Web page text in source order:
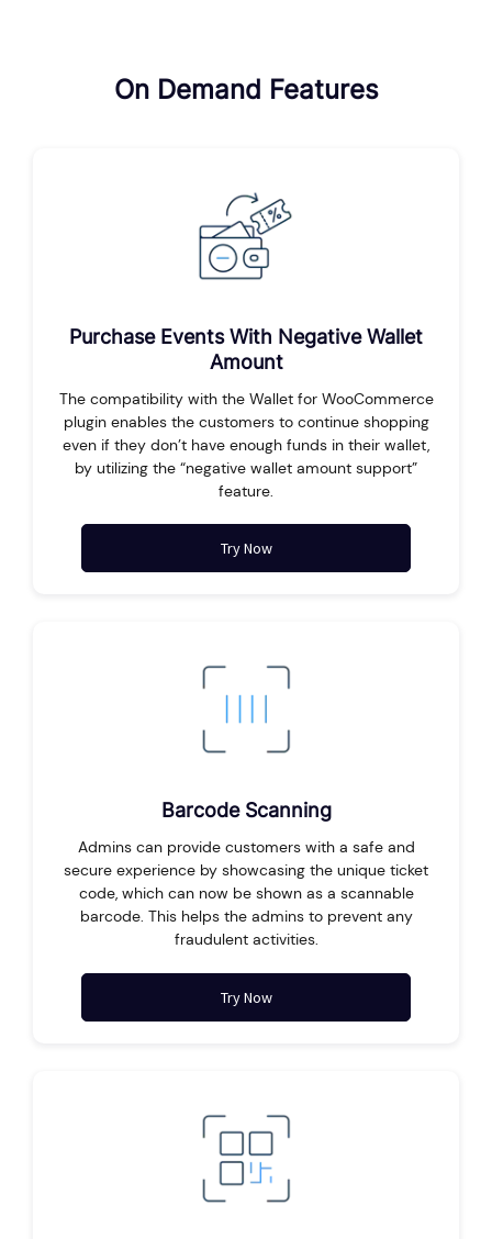
On Demand Features
Purchase Events With Negative Wallet
Amount
The compatibility with the Wallet for WooCommerce
plugin enables the customers to continue shopping
even if they don’t have enough funds in their wallet,
by utilizing the “negative wallet amount support”
feature.
Try Now
Barcode Scanning
Admins can provide customers with a safe and
secure experience by showcasing the unique ticket
code, which can now be shown as a scannable
barcode. This helps the admins to prevent any
fraudulent activities.
Try Now